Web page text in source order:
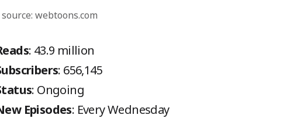
webtoons.com
: 43.9 million
: 656,145
: Ongoing
Episodes: Every Wednesday